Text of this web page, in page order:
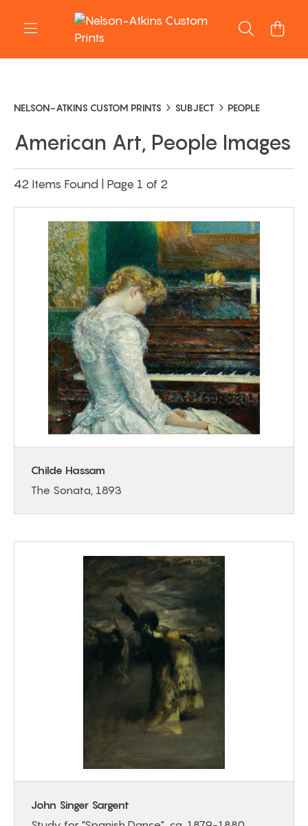
NELSON-ATKINS CUSTOM PRINTS SUBJECT PEOPLE
American Art, People Images
42 Items Found | Page 1 of 2
Childe Hassam
The Sonata, 1893
John Singer Sargent